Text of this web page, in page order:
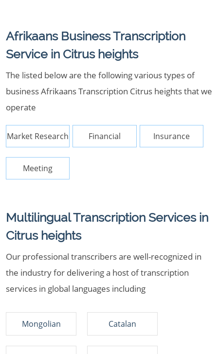
Afrikaans Business Transcription
Service in Citrus heights
The listed below are the following various types of
business Afrikaans Transcription Citrus heights that we
operate
Market Research Financial Insurance
Meeting
Multilingual Transcription Services in
Citrus heights
Our professional transcribers are well-recognized in
the industry for delivering a host of transcription
services in global languages including
Mongolian Catalan